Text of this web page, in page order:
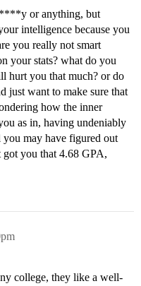
or anything, but
intelligence because you
you really not smart
your stats? what do you
hurt you that much? or do
just want to make sure that
how the inner
as in, having undeniably
may have figured out
got you that 4.68 GPA,
college, they like a well-